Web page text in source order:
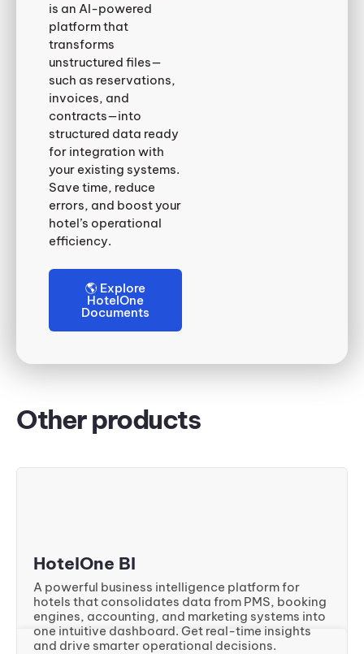
is an AI-powered
platform that
transforms
unstructured files—
such as reservations,
invoices, and
contracts—into
structured data ready
for integration with
your existing systems.
Save time, reduce
errors, and boost your
hotel’s operational
efficiency.
🌎 Explore
HotelOne
Documents
Other products
HotelOne BI
A powerful business intelligence platform for
hotels that consolidates data from PMS, booking
engines, accounting, and marketing systems into
one intuitive dashboard. Get real-time insights
and drive smarter operational decisions.